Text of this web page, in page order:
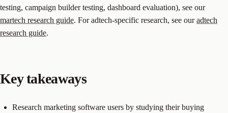
testing, campaign builder testing, dashboard evaluation), see our
martech research guide. For adtech-specific research, see ouradtech
research guide.
Key takeaways
Research marketing software users by studying their buying